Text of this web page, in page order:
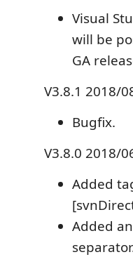
Visual
will be
GA
V3.8.1 2018/
Bugfix.
V3.8.0 2018/
Added
Added